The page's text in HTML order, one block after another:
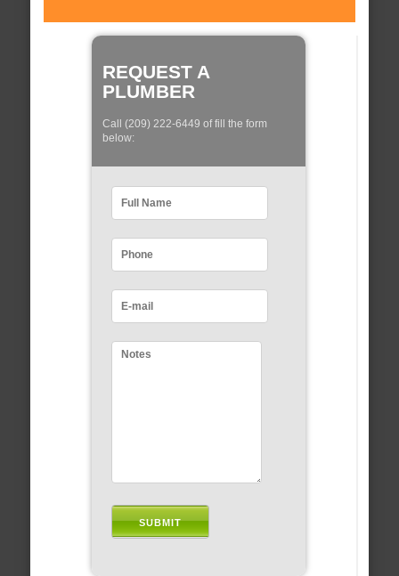
REQUEST A
PLUMBER
Call (209) 222-6449 of fill the form
below: